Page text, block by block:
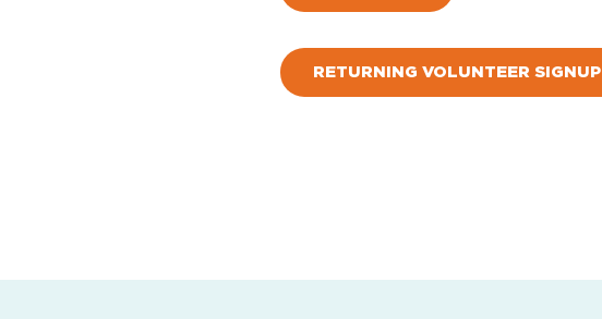
RETURNING VOLUNTEER SIGNUP